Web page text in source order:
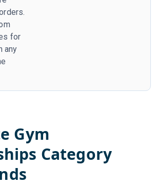
for
any
Gym
Category